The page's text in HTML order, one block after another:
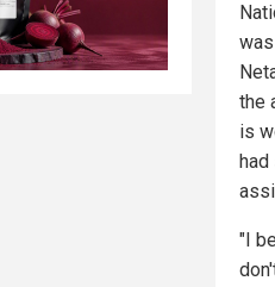
was
the
is
"I